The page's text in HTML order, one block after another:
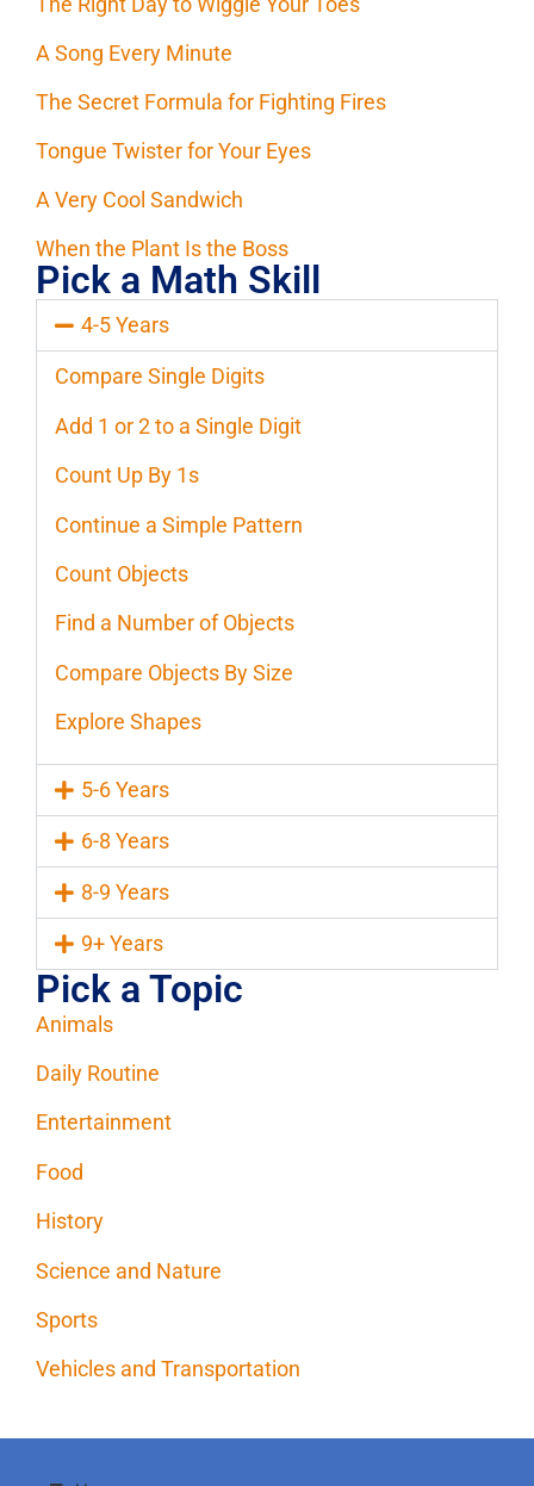
A Song Every Minute
The Secret Formula for Fighting Fires
Tongue Twister for Your Eyes
A Very Cool Sandwich
When the Plant Is the Boss
Pick a Math Skill
4-5 Years
Compare Single Digits
Add 1 or 2 to a Single Digit
Count Up By 1s
Continue a Simple Pattern
Count Objects
Find a Number of Objects
Compare Objects By Size
Explore Shapes
5-6 Years
6-8 Years
8-9 Years
9+ Years
Pick a Topic
Animals
Daily Routine
Entertainment
Food
History
Science and Nature
Sports
Vehicles and Transportation